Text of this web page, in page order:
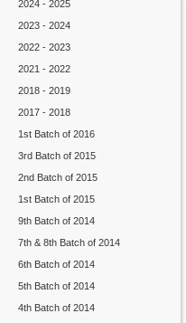
2024 - 2025
2023 - 2024
2022 - 2023
2021 - 2022
2018 - 2019
2017 - 2018
1st Batch of 2016
3rd Batch of 2015
2nd Batch of 2015
1st Batch of 2015
9th Batch of 2014
7th & 8th Batch of 2014
6th Batch of 2014
5th Batch of 2014
4th Batch of 2014